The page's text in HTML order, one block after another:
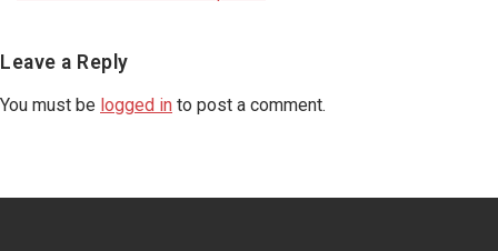
Reader
Interactions
Leave a Reply
You must be logged in to post a comment.